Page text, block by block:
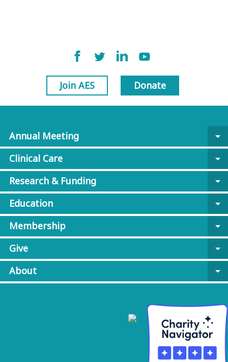
Join AES Donate
Annual Meeting
arrow_drop_down
Clinical Care
arrow_drop_down
Research & Funding
arrow_drop_down
Education
arrow_drop_down
Membership
arrow_drop_down
Give
arrow_drop_down
About
arrow_drop_down